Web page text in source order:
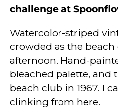
challenge at
Watercolor-striped
crowded as the
afternoon. Hand-
bleached palette, and
beach club in 1967. I
clinking from here.